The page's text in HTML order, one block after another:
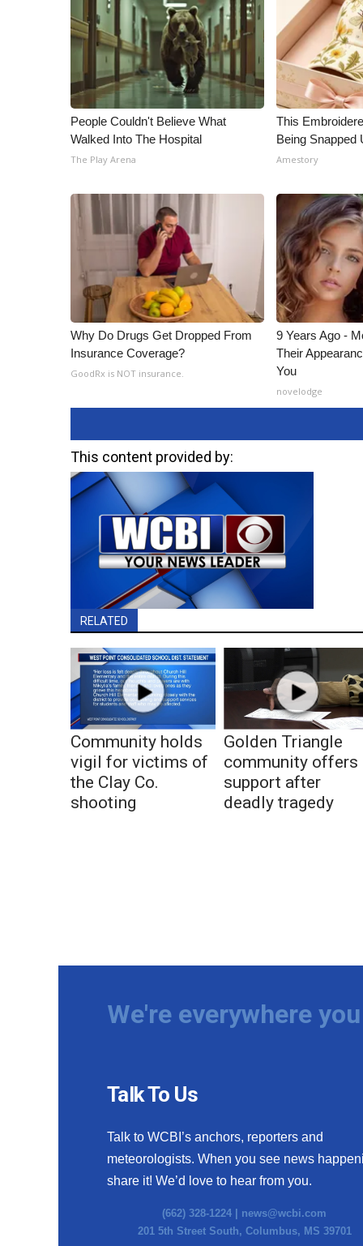
People Couldn't Believe What
Walked Into The Hospital
The Play Arena
This
Being Snapped
Amestory
Why Do Drugs Get Dropped From
Insurance Coverage?
GoodRx is NOT insurance.
9 Years Ago -
Their
You
novelodge
This content provided by:
RELATED
Community holds
vigil for victims of
the Clay Co.
shooting
Golden Triangle
community offers
support after
deadly tragedy
We're everywhere
Talk To Us
Talk to WCBI’s anchors, reporters and
meteorologists. When you see news
share it! We’d love to hear from you.
(662) 328-1224 | news@wcbi.com
201 5th Street South, Columbus, MS 39701